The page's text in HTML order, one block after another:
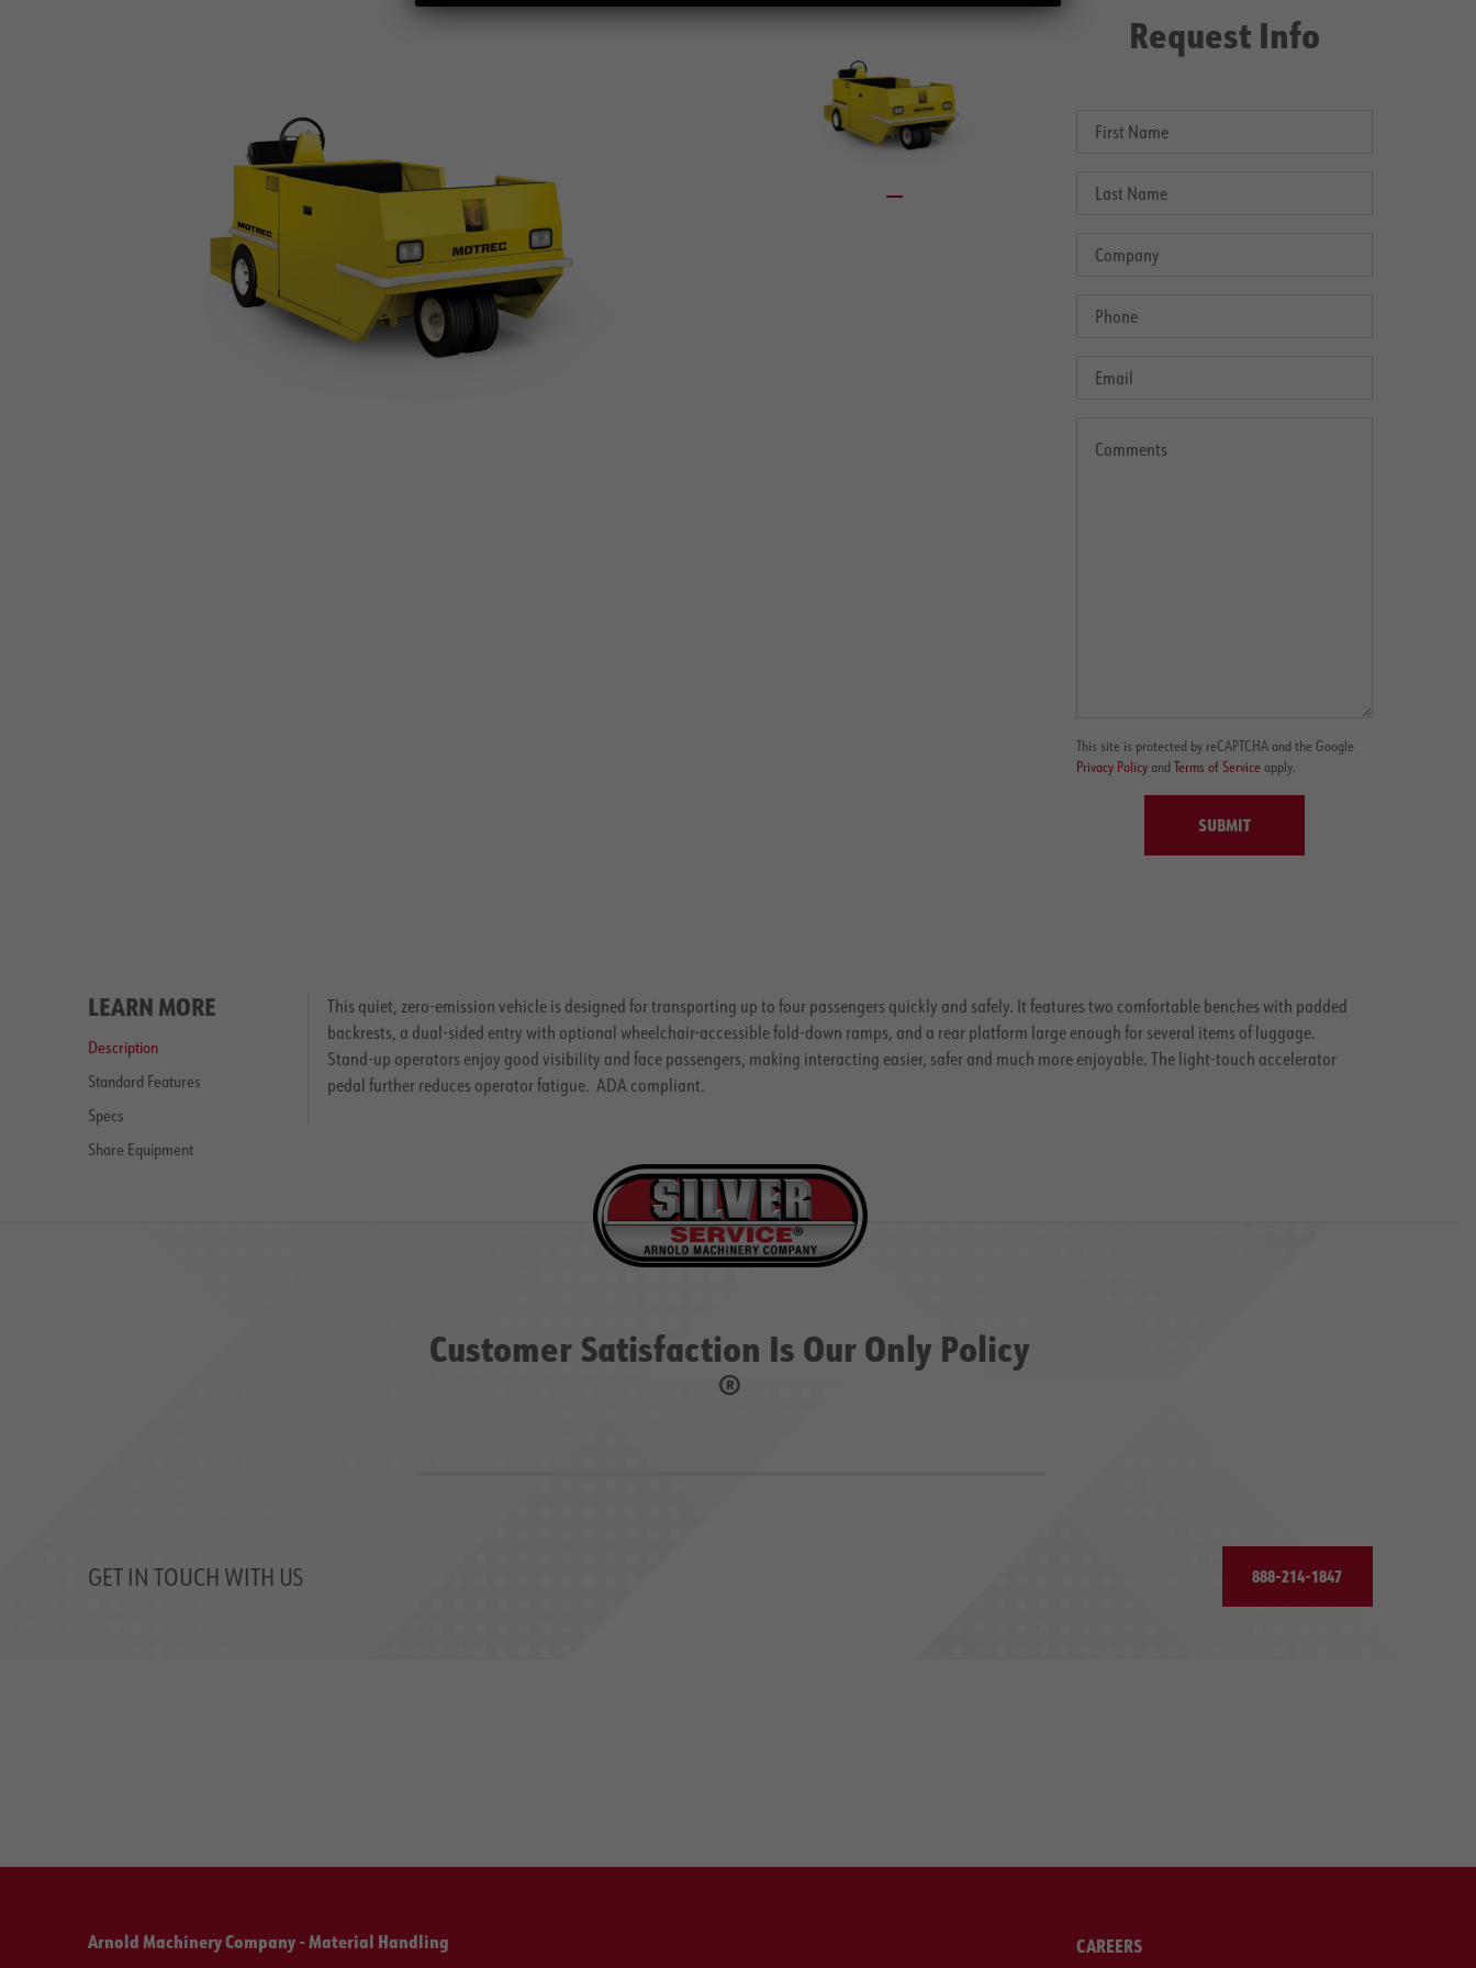
Request Info
This site is protected by reCAPTCHA and the Google
Privacy Policyand Terms of Serviceapply.
SUBMIT
LEARN MORE
Description
Standard Features
Specs
Share Equipment
This quiet, zero-emission vehicle is designed for transporting up to four passengers quickly and safely. It features two comfortable benches with padded
backrests, a dual-sided entry with optional wheelchair-accessible fold-down ramps, and a rear platform large enough for several items of luggage.
Stand-up operators enjoy good visibility and face passengers, making interacting easier, safer and much more enjoyable. The light-touch accelerator
pedal further reduces operator fatigue. ADA compliant.
Customer Satisfaction Is Our Only Policy
®
GET IN TOUCH WITH US 888-214-1847
Arnold Machinery Company - Material Handling CAREERS